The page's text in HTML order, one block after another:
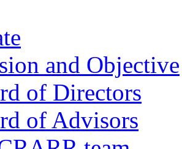
and Objective
of Directors
of Advisors